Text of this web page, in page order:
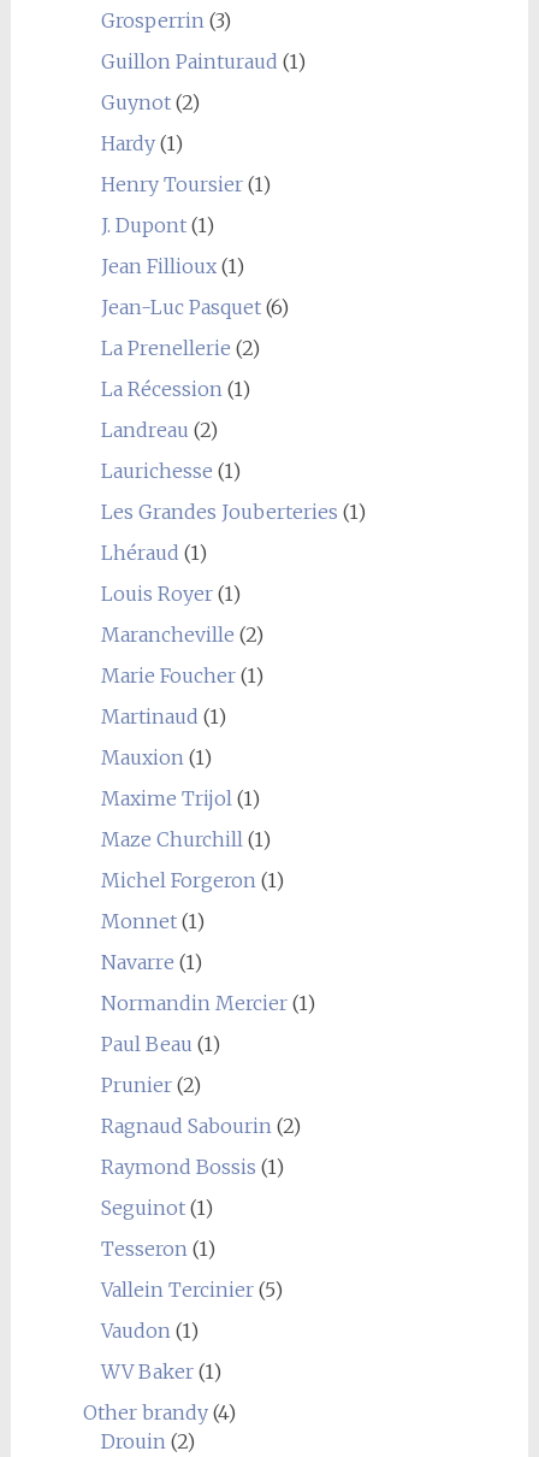
Grosperrin(3)
Guillon Painturaud (1)
Guynot(2)
Hardy(1)
Henry Toursier(1)
J. Dupont(1)
Jean Fillioux(1)
Jean-Luc Pasquet(6)
La Prenellerie (2)
La Récession(1)
Landreau (2)
Laurichesse (1)
Les Grandes Jouberteries (1)
Lhéraud (1)
Louis Royer(1)
Marancheville (2)
Marie Foucher(1)
Martinaud (1)
Mauxion(1)
Maxime Trijol(1)
Maze Churchill(1)
Michel Forgeron(1)
Monnet(1)
Navarre (1)
Normandin Mercier(1)
Paul Beau (1)
Prunier(2)
Ragnaud Sabourin(2)
Raymond Bossis (1)
Seguinot(1)
Tesseron(1)
Vallein Tercinier(5)
Vaudon(1)
WV Baker(1)
Other brandy(4)
Drouin(2)